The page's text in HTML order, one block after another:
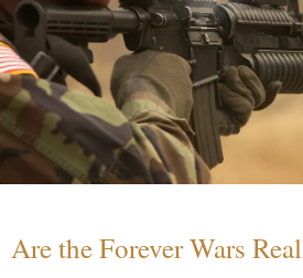
Are the Forever Wars